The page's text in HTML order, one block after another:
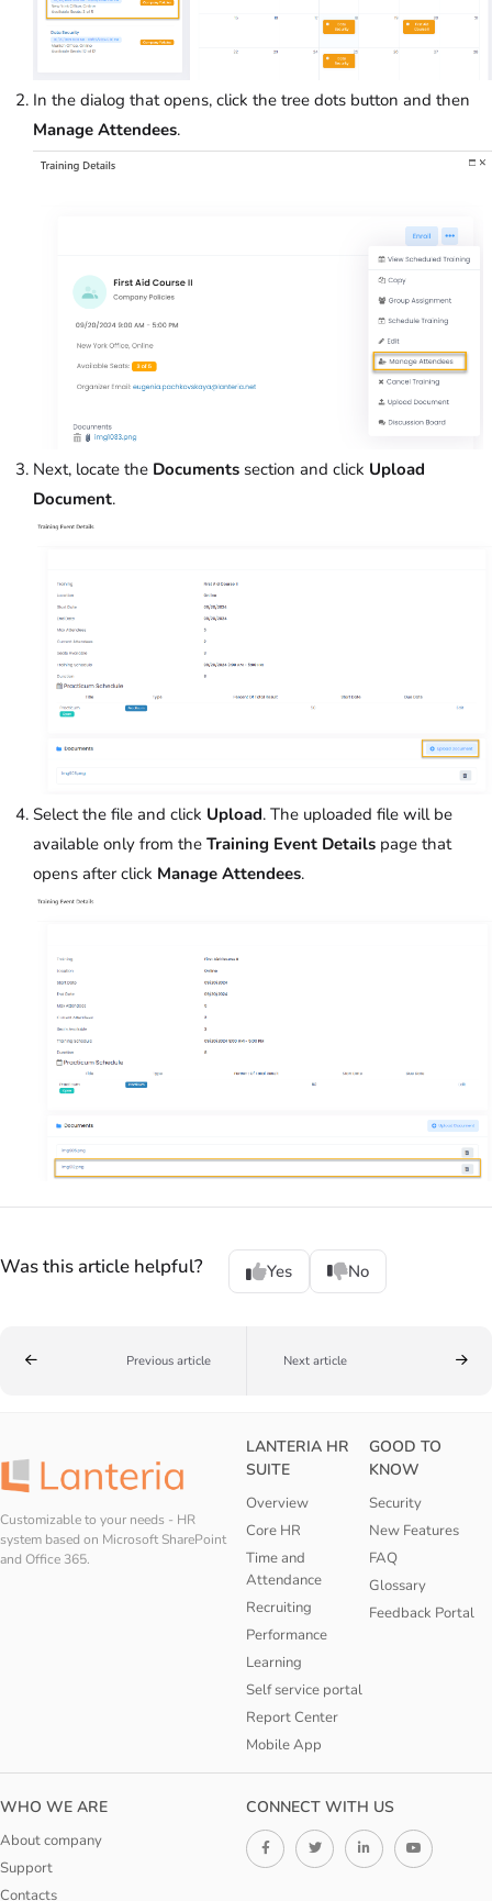
In the dialog that opens, click the tree dots button and then
Manage Attendees.
Next, locate the Documents section and click Upload
Document.
Select the file and click Upload. The uploaded file will be
available only from the Training Event Details page that
opens after click Manage Attendees.
Was this article helpful? Yes No
Previous article Next article
Customizable to your needs - HR
system based on Microsoft SharePoint
and Office 365.
LANTERIA HR
SUITE
Overview
Core HR
Time and
Attendance
Recruiting
Performance
Learning
Self service portal
Report Center
Mobile App
GOOD TO
KNOW
Security
New Features
FAQ
Glossary
Feedback Portal
WHO WE ARE
About company
Support
Contacts
CONNECT WITH US